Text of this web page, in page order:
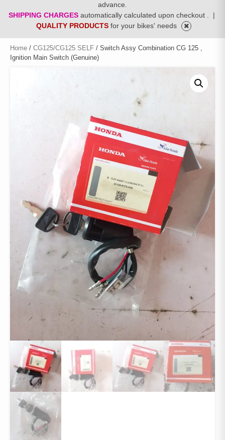
advance.
SHIPPING CHARGES automatically calculated upon checkout .
|
QUALITY PRODUCTS for your bikes' needs
Home / CG125/CG125 SELF / Switch Assy Combination CG 125 ,
Ignition Main Switch (Genuine)